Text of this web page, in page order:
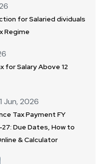
for Salaried dividuals
Regime
for Salary Above 12
Jun, 2026
Tax Payment FY
Due Dates, How to
& Calculator